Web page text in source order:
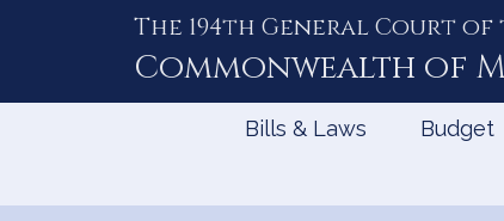
The 194th General Court of
Commonwealth of
Bills & Laws Budget